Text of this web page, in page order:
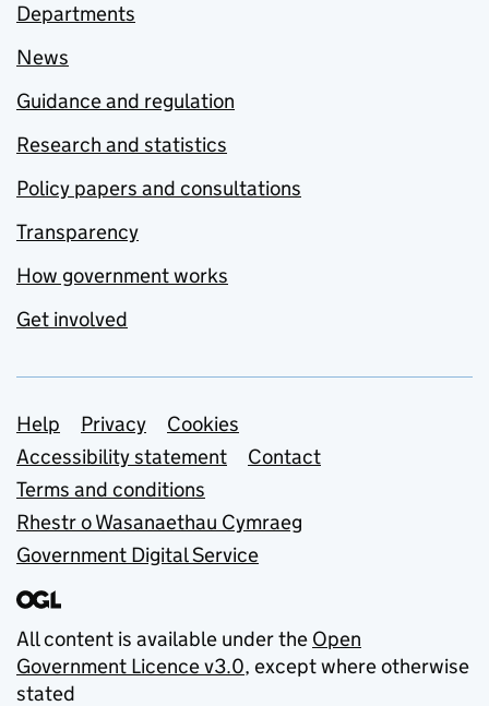
Departments
News
Guidance and regulation
Research and statistics
Policy papers and consultations
Transparency
How government works
Get involved
Support links
Help Privacy
Cookies
Accessibility statement
Contact
Terms and conditions
Rhestr o Wasanaethau Cymraeg
Government Digital Service
All content is available under the Open
Government Licence v3.0, except where otherwise
stated